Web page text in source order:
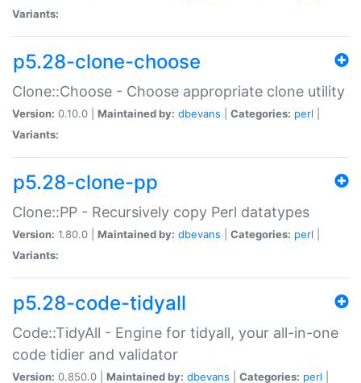
Variants:
p5.28-clone-choose
Clone::Choose - Choose appropriate clone utility
Version: 0.10.0 | Maintained by: dbevans Categories: perl
Variants:
p5.28-clone-pp
Clone::PP - Recursively copy Perl datatypes
Version: 1.80.0 | Maintained by: dbevans Categories: perl
Variants:
p5.28-code-tidyall
Code::TidyAll - Engine for tidyall, your all-in-one
code tidier and validator
Version: 0.850.0 | Maintained by: dbevans Categories: perl